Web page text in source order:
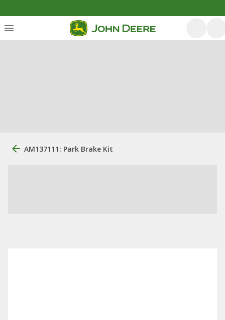
AM137111: Park Brake Kit